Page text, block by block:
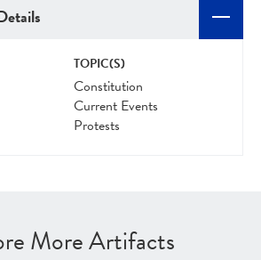
TOPIC(S)
Constitution
Current Events
Protests
More Artifacts